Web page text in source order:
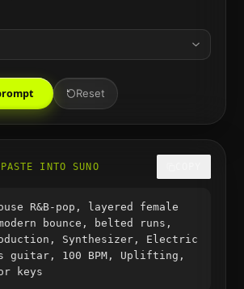
Reset
INTO SUNO
R&B-pop, layered female
bounce, belted runs,
Synthesizer, Electric
guitar, 100 BPM, Uplifting,
keys